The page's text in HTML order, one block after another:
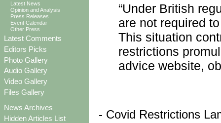
Latest News
Opinion and Analysis
Press Releases
Event Calendar
Other Press
Latest Comments
Editors Picks
Photo Gallery
Audio Gallery
Video Gallery
Files Gallery
News Archives
Hidden Articles List
“Under British
are not required
This situation
restrictions
advice website,
- Covid Restrictions